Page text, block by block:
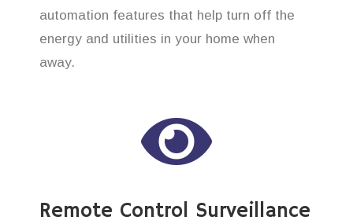
automation features that help turn off the
energy and utilities in your home when
away.
Remote Control Surveillance